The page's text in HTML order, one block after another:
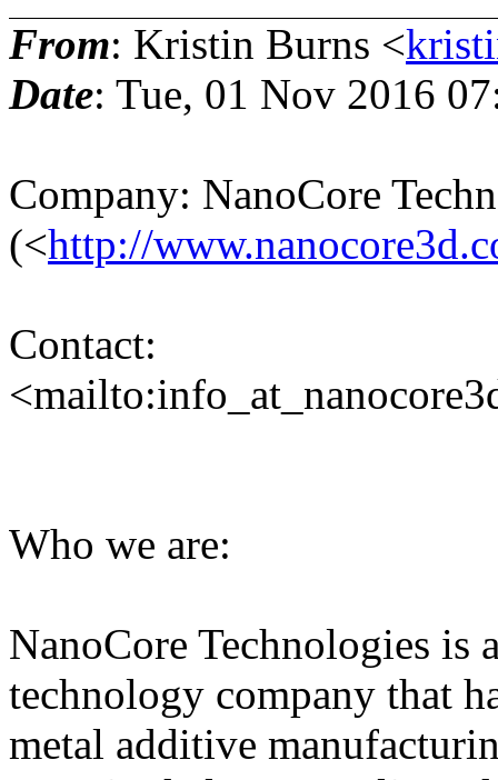
From: Kristin Burns <
Date: Tue, 01 Nov 2016
Company: NanoCore
(<http://
Contact:
Who we are:
NanoCore Technologies is
technology company that
metal additive